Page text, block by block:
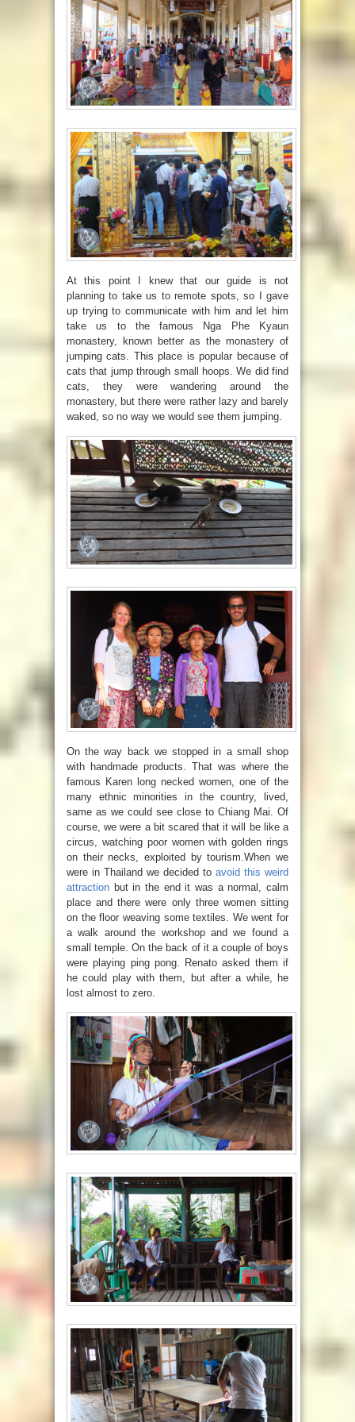
At this point I knew that our guide is not
planning to take us to remote spots, so I gave
up trying to communicate with him and let him
take us to the famous Nga Phe Kyaun
monastery, known better as the monastery of
jumping cats. This place is popular because of
cats that jump through small hoops. We did find
cats, they were wandering around the
monastery, but there were rather lazy and barely
waked, so no way we would see them jumping.
On the way back we stopped in a small shop
with handmade products. That was where the
famous Karen long necked women, one of the
many ethnic minorities in the country, lived,
same as we could see close to Chiang Mai. Of
course, we were a bit scared that it will be like a
circus, watching poor women with golden rings
on their necks, exploited by tourism.When we
were in Thailand we decided to avoid this weird
attraction but in the end it was a normal, calm
place and there were only three women sitting
on the floor weaving some textiles. We went for
a walk around the workshop and we found a
small temple. On the back of it a couple of boys
were playing ping pong. Renato asked them if
he could play with them, but after a while, he
lost almost to zero.